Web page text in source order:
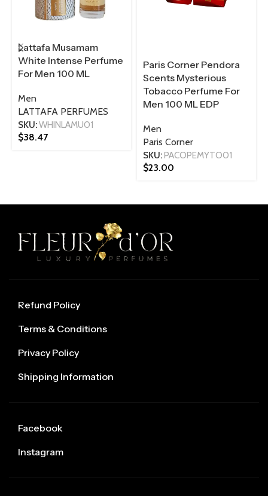
Lattafa Musamam
White Intense Perfume
For Men 100 ML
Men
LATTAFA PERFUMES
SKU:WHINLAMU01
$38.47
Paris Corner Pendora
Scents Mysterious
Tobacco Perfume For
Men 100 ML EDP
Men
Paris Corner
SKU:PACOPEMYTO01
$23.00
Refund Policy
Terms & Conditions
Privacy Policy
Shipping Information
Facebook
Instagram